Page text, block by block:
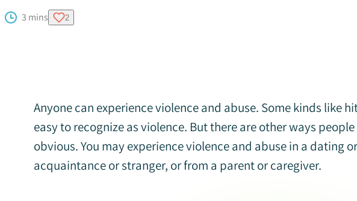
3 mins 2
Anyone can experience violence and abuse. Some kinds like
easy to recognize as violence. But there are other ways
obvious. You may experience violence and abuse in a dating
acquaintance or stranger, or from a parent or caregiver.